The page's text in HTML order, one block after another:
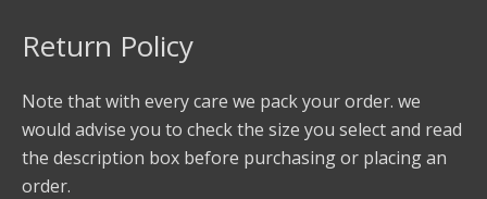
Return Policy
Note that with every care we pack your order. we
would advise you to check the size you select and read
the description box before purchasing or placing an
order.